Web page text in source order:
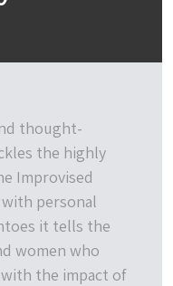
thought-
the highly
Improvised
with personal
it tells the
women who
with the impact of